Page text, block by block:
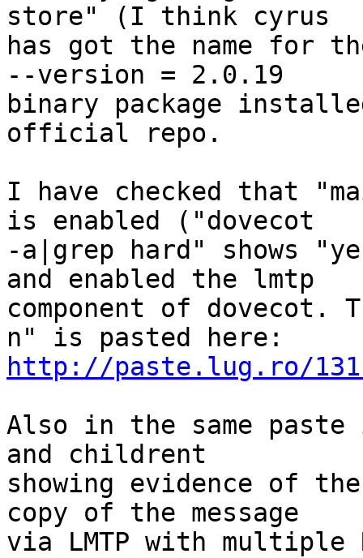
store" (I think cyrus
has got the name for
--version = 2.0.19
binary package
official repo.
I have checked that
is enabled ("dovecot
-a|grep hard" shows
and enabled the lmtp
component of dovecot.
http://paste.lug.ro/
Also in the same
and childrent
showing evidence of
copy of the message
via LMTP with multiple